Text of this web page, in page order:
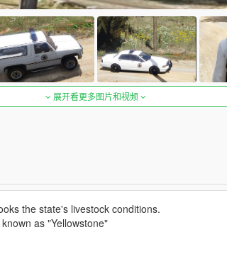
展开看更多图片和视频
the state's livestock conditions.
as "Yellowstone"